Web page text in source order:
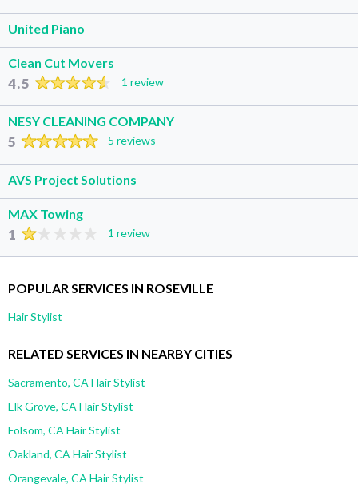
United Piano
Clean Cut Movers
4.5 1 review
NESY CLEANING COMPANY
5 5 reviews
AVS Project Solutions
MAX Towing
1 1 review
POPULAR SERVICES IN ROSEVILLE
Hair Stylist
RELATED SERVICES IN NEARBY CITIES
Sacramento, CA Hair Stylist
Elk Grove, CA Hair Stylist
Folsom, CA Hair Stylist
Oakland, CA Hair Stylist
Orangevale, CA Hair Stylist